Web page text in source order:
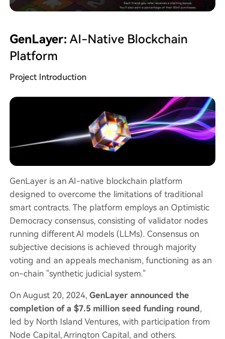
GenLayer: AI-Native Blockchain
Platform
Project Introduction
GenLayer is an AI-native blockchain platform
designed to overcome the limitations of traditional
smart contracts. The platform employs an Optimistic
Democracy consensus, consisting of validator nodes
running different AI models (LLMs). Consensus on
subjective decisions is achieved through majority
voting and an appeals mechanism, functioning as an
on-chain "synthetic judicial system."
On August 20, 2024, GenLayer announced the
completion of a $7.5 million seed funding round,
led by North Island Ventures, with participation from
Node Capital, Arrington Capital, and others.